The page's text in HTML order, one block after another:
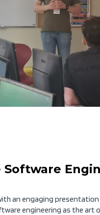
an engaging
engineering as the